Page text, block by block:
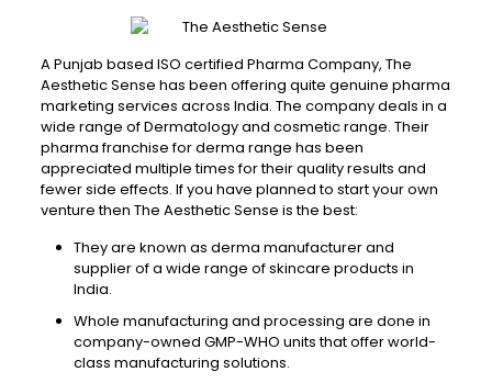
A Punjab based ISO certified Pharma Company, The
Aesthetic Sense has been offering quite genuine pharma
marketing services across India. The company deals in a
wide range of Dermatology and cosmetic range. Their
pharma franchise for derma range has been
appreciated multiple times for their quality results and
fewer side effects. If you have planned to start your own
venture then The Aesthetic Sense is the best:
They are known as derma manufacturer and
supplier of a wide range of skincare products in
India.
Whole manufacturing and processing are done in
company-owned GMP-WHO units that offer world-
class manufacturing solutions.